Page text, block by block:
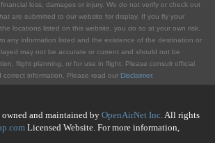
loss, damages or injury. We do not verify or check out
are submitted to our website for display. If you fly your
locations listed on this website, you do so at your own risk.
any information listed and the existence of the destination or
may not be accurate or current and should not be
flight planning, or for use in flight. Please consult official
correct information. Please read our Disclaimer.
owned and maintained by OpenAirNet Inc.All rights
Licensed Website. For more information,